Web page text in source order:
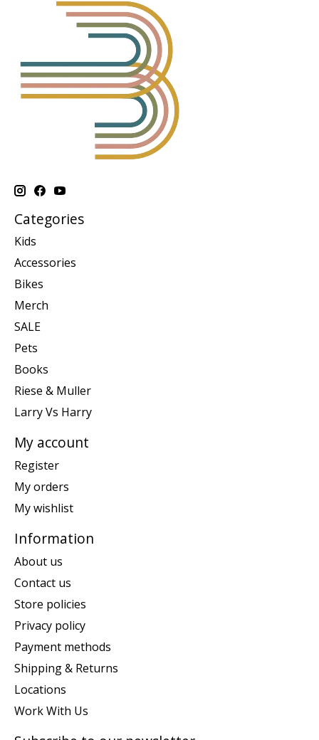
Categories
Kids
Accessories
Bikes
Merch
SALE
Pets
Books
Riese & Muller
Larry Vs Harry
My account
Register
My orders
My wishlist
Information
About us
Contact us
Store policies
Privacy policy
Payment methods
Shipping & Returns
Locations
Work With Us